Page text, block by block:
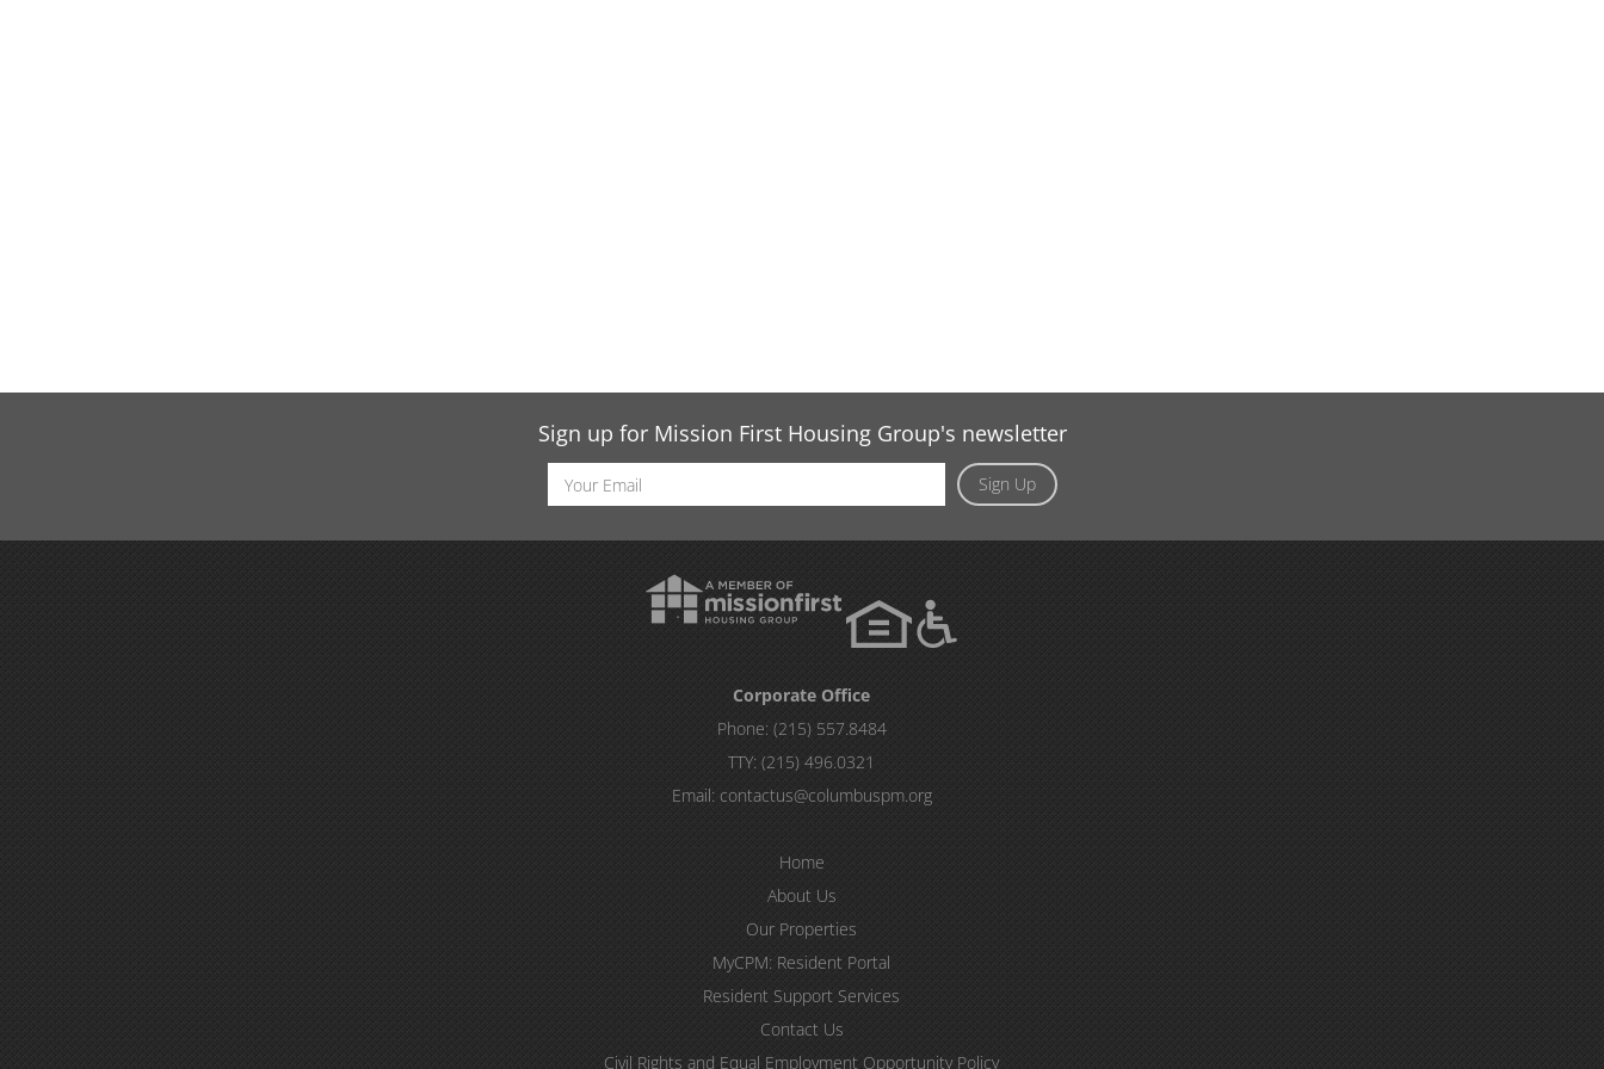
Sign up for Mission First Housing Group's newsletter
Sign Up
Email
Address
Corporate Office
Phone: (215) 557.8484
TTY:(215) 496.0321
Email: contactus@columbuspm.org
Home
About Us
Our Properties
MyCPM: Resident Portal
Resident Support Services
Contact Us
Civil Rights and Equal Employment Opportunity Policy